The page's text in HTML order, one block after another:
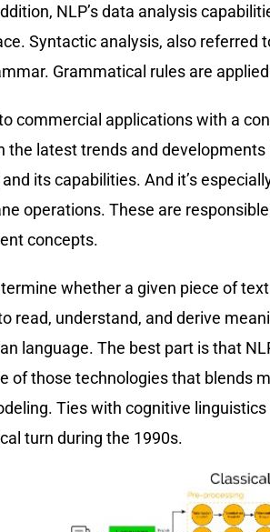
NLP’s data analysis
Syntactic analysis, also
Grammatical rules are
commercial applications with a
latest trends and
its capabilities. And it’s
operations. These are
concepts.
whether a given piece of
read, understand, and derive
language. The best part is that
of those technologies that blends
Ties with cognitive
turn during the 1990s.